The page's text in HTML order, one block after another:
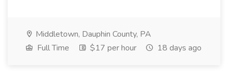
Middletown, Dauphin County, PA
Full Time
$17 per hour 18 days ago